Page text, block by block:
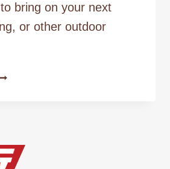
bring on your next
or other outdoor